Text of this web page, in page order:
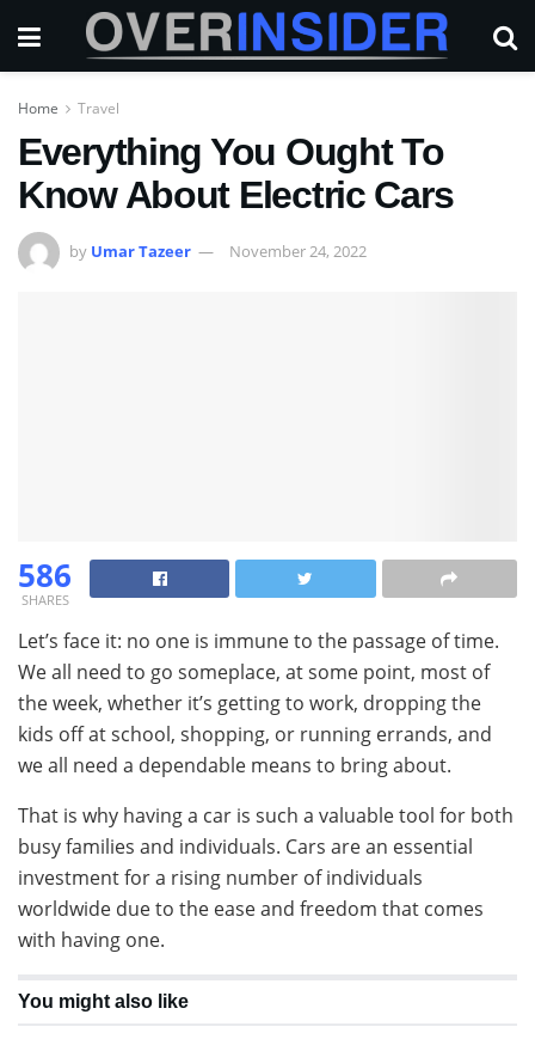
Home Travel
Everything You Ought To
Know About Electric Cars
by Umar Tazeer November 24, 2022
586
SHARES
Let’s face it: no one is immune to the passage of time.
We all need to go someplace, at some point, most of
the week, whether it’s getting to work, dropping the
kids off at school, shopping, or running errands, and
we all need a dependable means to bring about.
That is why having a car is such a valuable tool for both
busy families and individuals. Cars are an essential
investment for a rising number of individuals
worldwide due to the ease and freedom that comes
with having one.
You might also like